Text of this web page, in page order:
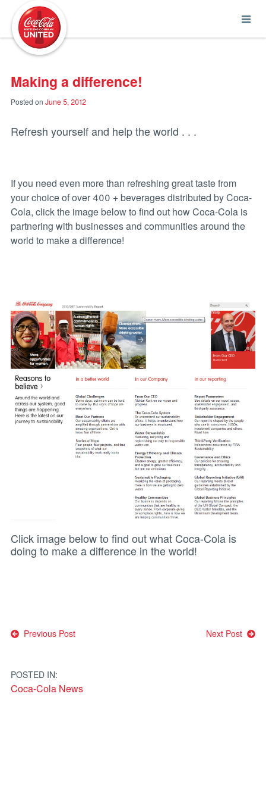
Making a difference!
Posted on June 5, 2012
Refresh yourself and help the world . . .
If you need even more than refreshing great taste from
your choice of over 400 + beverages distributed by Coca-
Cola, click the image below to find out how Coca-Cola is
partnering with businesses and communities around the
world to make a difference!
Click image below to find out what Coca-Cola is
doing to make a difference in the world!
Post
Previous Post Next Post
POSTED IN:
Coca-Cola News